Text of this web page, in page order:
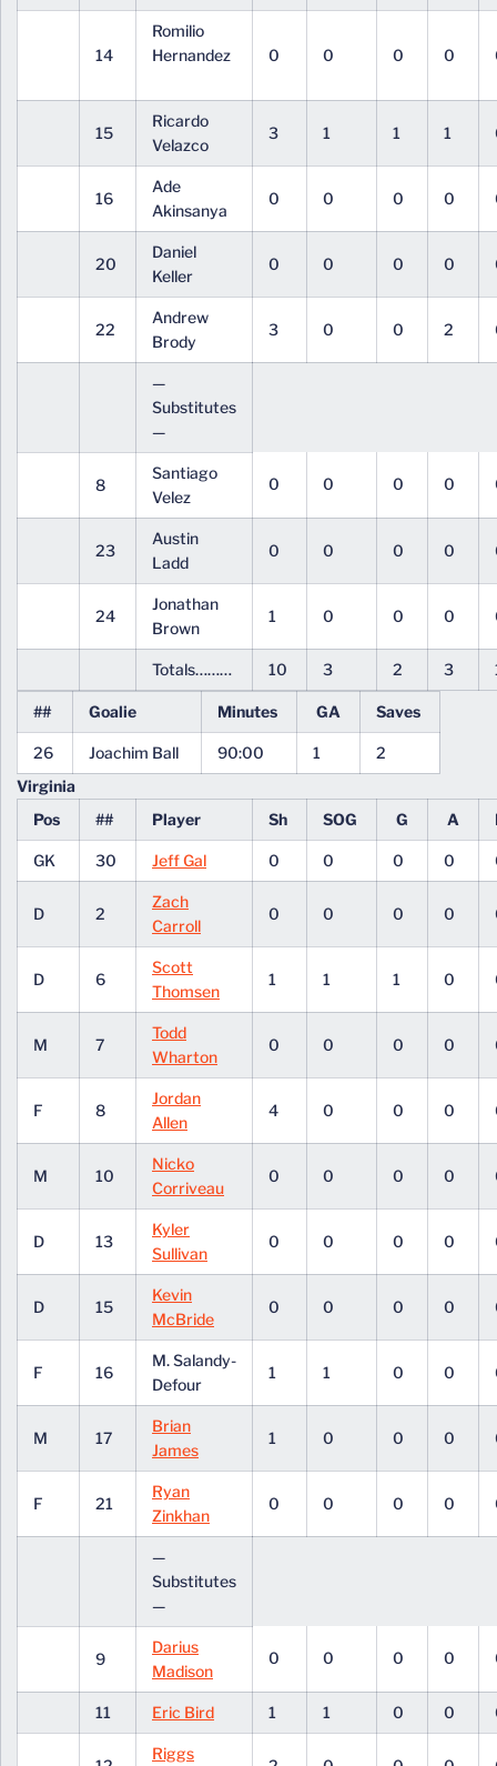
14
Romilio
Hernandez
0 0 0 0
15
Ricardo
Velazco
3 1 1 1
16
Ade
Akinsanya
0 0 0 0
20
Daniel
Keller
0 0 0 0
22
Andrew
Brody
3 0 0 2
—
Substitutes
—
8
Santiago
Velez
0 0 0 0
23
Austin
Ladd
0 0 0 0
24
Jonathan
Brown
1 0 0 0
Totals……… 10 3 2 3
## Goalie Minutes GA Saves
26 Joachim Ball 90:00 1
2
Virginia
Pos
## Player Sh SOG G A
GK 30 Jeff Gal 0 0 0 0
D 2
Zach
Carroll
0 0 0 0
D 6
Scott
Thomsen
1 1 1 0
M 7
Todd
Wharton
0 0 0 0
F 8
Jordan
Allen
4 0 0 0
M 10
Nicko
Corriveau
0 0 0 0
D 13
Kyler
Sullivan
0 0 0 0
D 15
Kevin
McBride
0 0 0 0
F 16
M. Salandy-
Defour
1 1 0 0
M 17
Brian
James
1 0 0 0
F 21
Ryan
Zinkhan
0 0 0 0
—
Substitutes
—
9
Darius
Madison
0 0 0 0
11 Eric Bird 1 1 0 0
Riggs